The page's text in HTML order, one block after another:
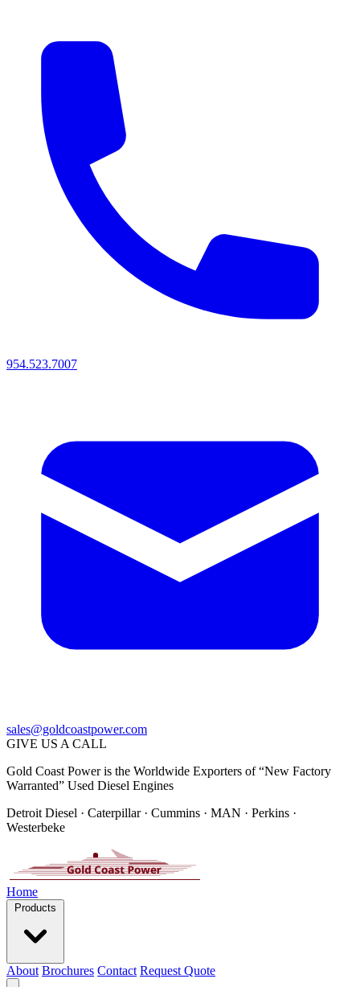
954.523.7007
sales@goldcoastpower.com
GIVE US A CALL
Gold Coast Power is the Worldwide Exporters of “New Factory
Warranted” Used Diesel Engines
Detroit Diesel · Caterpillar · Cummins · MAN · Perkins ·
Westerbeke
Home
Products
About Brochures Contact Request Quote